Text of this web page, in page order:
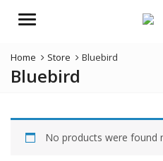
Menu
Home Store Bluebird
Bluebird
No products were found